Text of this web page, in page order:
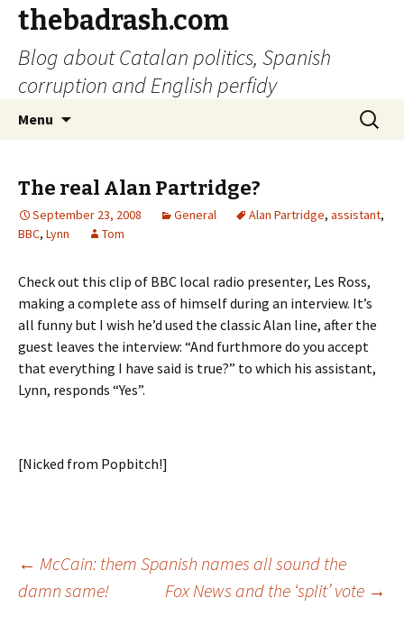
thebadrash.com
Blog about Catalan politics, Spanish
corruption and English perfidy
Menu
Search
for:
The real Alan Partridge?
September 23, 2008 General Alan Partridge, assistant,
BBC, Lynn Tom
Check out this clip of BBC local radio presenter, Les Ross,
making a complete ass of himself during an interview. It’s
all funny but I wish he’d used the classic Alan line, after the
guest leaves the interview: “And furthmore do you accept
that everything I have said is true?” to which his assistant,
Lynn, responds “Yes”.
[Nicked from Popbitch!]
Post
← McCain: them Spanish names all sound the
damn same!
Fox News and the ‘split’ vote →